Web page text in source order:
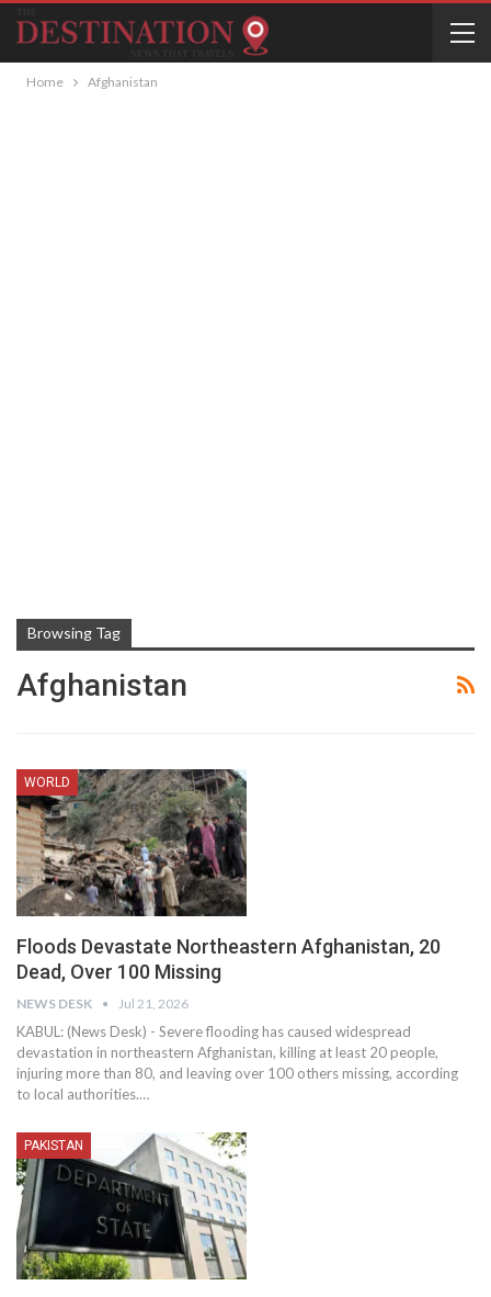
Home Afghanistan
Browsing Tag
Afghanistan
WORLD
Floods Devastate Northeastern Afghanistan, 20
Dead, Over 100 Missing
NEWS DESK Jul 21, 2026
KABUL: (News Desk) - Severe flooding has caused widespread
devastation in northeastern Afghanistan, killing at least 20 people,
injuring more than 80, and leaving over 100 others missing, according
to local authorities.…
PAKISTAN